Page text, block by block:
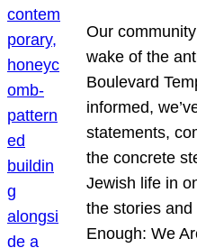
Our
wake of the
Boulevard
informed,
statements,
the concrete
Jewish life in
the stories
Enough: We